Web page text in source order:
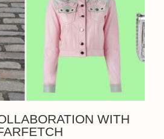
WITH